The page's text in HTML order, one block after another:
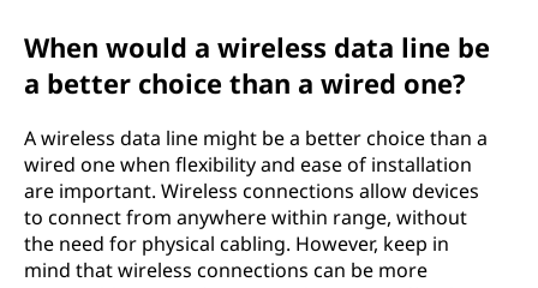
When would a wireless data line be
a better choice than a wired one?
A wireless data line might be a better choice than a
wired one when flexibility and ease of installation
are important. Wireless connections allow devices
to connect from anywhere within range, without
the need for physical cabling. However, keep in
mind that wireless connections can be more